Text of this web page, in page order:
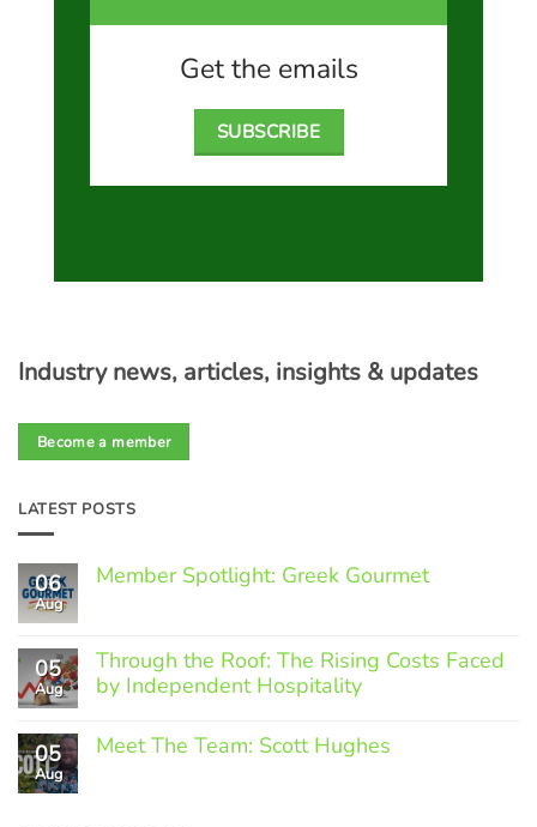
Industry news, articles, insights & updates
Become a member
LATEST POSTS
06
Aug
Member Spotlight: Greek Gourmet
Member
Spotlight:
Greek
05
Aug
Through the Roof: The Rising Costs Faced
by Independent Hospitality
Comments
on
05
Aug
Meet The Team: Scott Hughes
Get the emails
SUBSCRIBE